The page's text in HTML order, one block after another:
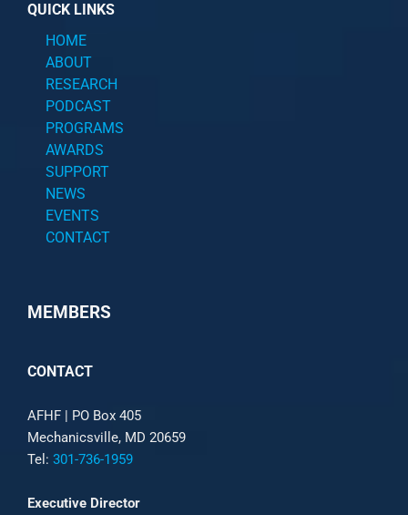
QUICK LINKS
HOME
ABOUT
RESEARCH
PODCAST
PROGRAMS
AWARDS
SUPPORT
NEWS
EVENTS
CONTACT
MEMBERS
CONTACT
AFHF | PO Box 405
Mechanicsville, MD 20659
Tel: 301-736-1959
Executive Director